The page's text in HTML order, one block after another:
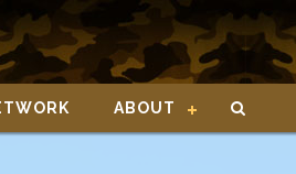
ABOUT